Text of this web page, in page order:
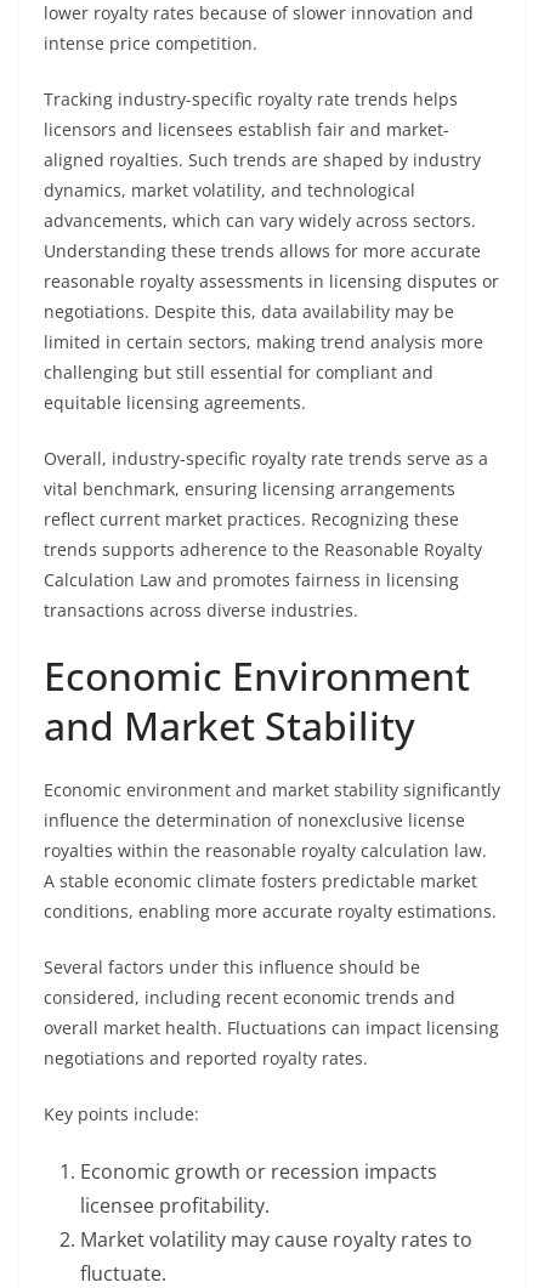
lower royalty rates because of slower innovation and
intense price competition.
Tracking industry-specific royalty rate trends helps
licensors and licensees establish fair and market-
aligned royalties. Such trends are shaped by industry
dynamics, market volatility, and technological
advancements, which can vary widely across sectors.
Understanding these trends allows for more accurate
reasonable royalty assessments in licensing disputes or
negotiations. Despite this, data availability may be
limited in certain sectors, making trend analysis more
challenging but still essential for compliant and
equitable licensing agreements.
Overall, industry-specific royalty rate trends serve as a
vital benchmark, ensuring licensing arrangements
reflect current market practices. Recognizing these
trends supports adherence to the Reasonable Royalty
Calculation Law and promotes fairness in licensing
transactions across diverse industries.
Economic Environment
and Market Stability
Economic environment and market stability significantly
influence the determination of nonexclusive license
royalties within the reasonable royalty calculation law.
A stable economic climate fosters predictable market
conditions, enabling more accurate royalty estimations.
Several factors under this influence should be
considered, including recent economic trends and
overall market health. Fluctuations can impact licensing
negotiations and reported royalty rates.
Key points include:
Economic growth or recession impacts
licensee profitability.
Market volatility may cause royalty rates to
fluctuate.